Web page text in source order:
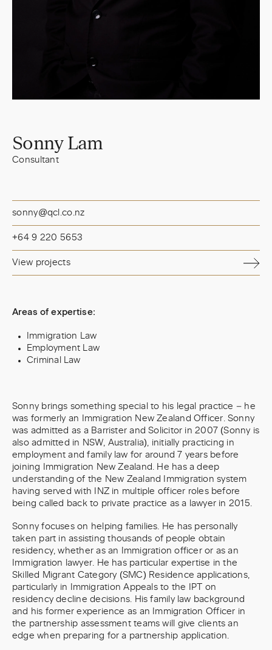
Sonny Lam
Consultant
sonny@qcl.co.nz
+64 9 220 5653
View projects
Areas of expertise:
Immigration Law
Employment Law
Criminal Law
Sonny brings something special to his legal practice – he
was formerly an Immigration New Zealand Officer. Sonny
was admitted as a Barrister and Solicitor in 2007 (Sonny is
also admitted in NSW, Australia), initially practicing in
employment and family law for around 7 years before
joining Immigration New Zealand. He has a deep
understanding of the New Zealand Immigration system
having served with INZ in multiple officer roles before
being called back to private practice as a lawyer in 2015.
Sonny focuses on helping families. He has personally
taken part in assisting thousands of people obtain
residency, whether as an Immigration officer or as an
Immigration lawyer. He has particular expertise in the
Skilled Migrant Category (SMC) Residence applications,
particularly in Immigration Appeals to the IPT on
residency decline decisions. His family law background
and his former experience as an Immigration Officer in
the partnership assessment teams will give clients an
edge when preparing for a partnership application.